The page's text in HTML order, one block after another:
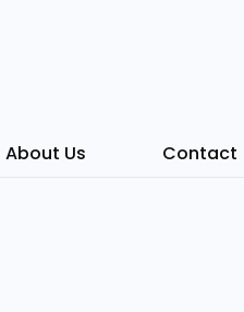
About Us Contact